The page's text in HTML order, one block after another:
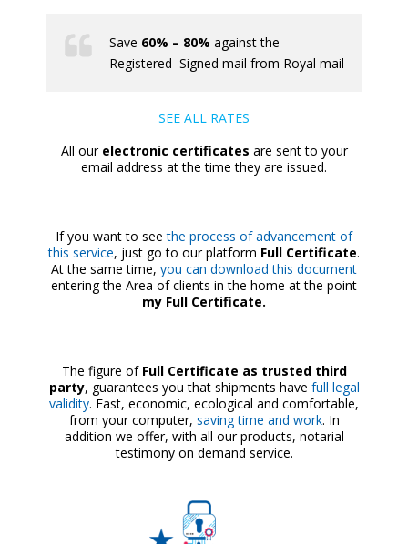
Save 60% – 80% against the
Registered Signed mail from Royal mail
SEE ALL RATES
All our electronic certificates are sent to your
email address at the time they are issued.
If you want to seethe process of advancement of
this service, just go to our platform Full Certificate.
At the same time, you can download this document
entering the Area of clients in the home at the point
my Full Certificate.
The figure ofFull Certificate as trusted third
party, guarantees you that shipments have full legal
validity. Fast, economic, ecological and comfortable,
from your computer, saving time and work. In
addition we offer, with all our products, notarial
testimony on demand service.